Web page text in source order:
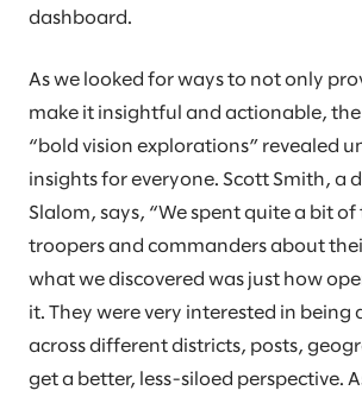
dashboard.
As we looked for ways to not only
make it insightful and actionable,
“bold vision explorations” revealed
insights for everyone. Scott Smith, a
Slalom, says, “We spent quite a bit of
troopers and commanders about
what we discovered was just how
it. They were very interested in being
across different districts, posts,
get a better, less-siloed perspective.